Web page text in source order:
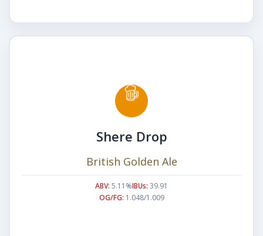
Shere Drop
British Golden Ale
ABV: 5.11%IBUs: 39.91
OG/FG: 1.048/1.009